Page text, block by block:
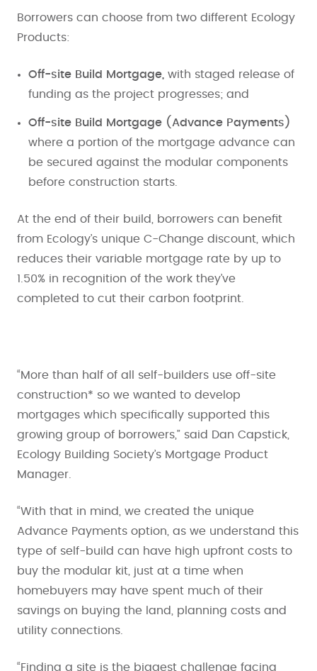
Borrowers can choose from two different Ecology
Products:
Off-site Build Mortgage, with staged release of
funding as the project progresses; and
Off-site Build Mortgage (Advance Payments)
where a portion of the mortgage advance can
be secured against the modular components
before construction starts.
At the end of their build, borrowers can benefit
from Ecology’s unique C-Change discount, which
reduces their variable mortgage rate by up to
1.50% in recognition of the work they’ve
completed to cut their carbon footprint.
“More than half of all self-builders use off-site
construction* so we wanted to develop
mortgages which specifically supported this
growing group of borrowers,” said Dan Capstick,
Ecology Building Society’s Mortgage Product
Manager.
“With that in mind, we created the unique
Advance Payments option, as we understand this
type of self-build can have high upfront costs to
buy the modular kit, just at a time when
homebuyers may have spent much of their
savings on buying the land, planning costs and
utility connections.
“Finding a site is the biggest challenge facing